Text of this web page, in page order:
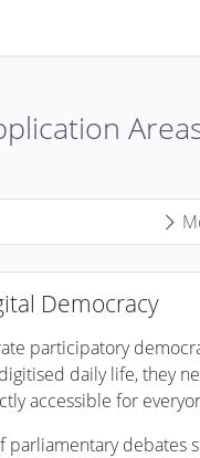
Democracy
participatory
daily life, they
accessible for
parliamentary debates